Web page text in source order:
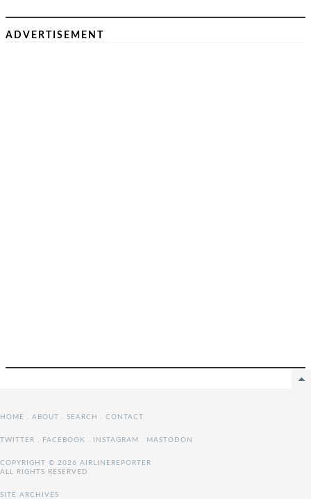
ADVERTISEMENT
HOME . ABOUT . SEARCH . CONTACT
TWITTER . FACEBOOK . INSTAGRAM . MASTODON
COPYRIGHT © 2026 AIRLINEREPORTER
ALL RIGHTS RESERVED
SITE ARCHIVES